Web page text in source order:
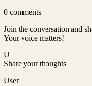
0 comments
Join the conversation and
Your voice matters!
U
Share your thoughts
User